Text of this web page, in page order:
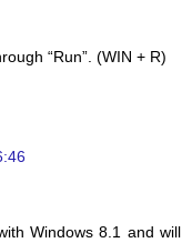
“Run”. (WIN + R)
Windows 8.1 and will